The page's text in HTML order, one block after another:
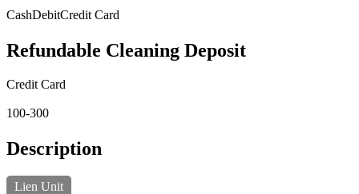
CashDebitCredit Card
Refundable Cleaning Deposit
Credit Card
100-300
Description
Lien Unit